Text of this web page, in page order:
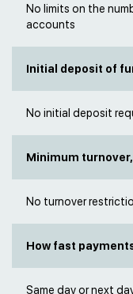
No limits on the
accounts
Initial deposit of
No initial deposit
Minimum
No turnover
How fast
Same day or next